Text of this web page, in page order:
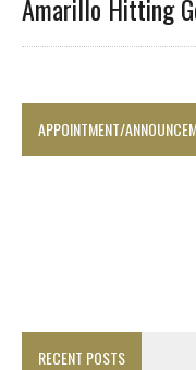
Amarillo Hitting
APPOINTMENT/
RECENT POSTS